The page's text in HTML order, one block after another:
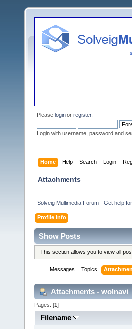
Please login or register.
Login with username, password and
Home Help Search Login
Attachments
Solveig Multimedia Forum - Get help
Profile Info
Show Posts
This section allows you to view all
Messages Topics
Attachments - wolnavi
Pages: [1]
Filename